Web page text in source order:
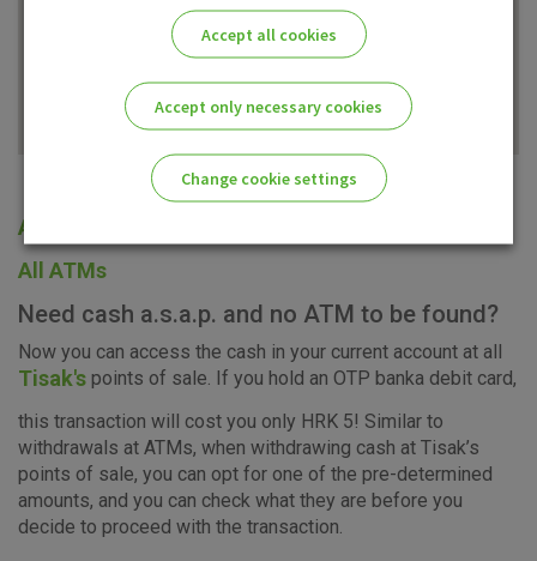
All offices
All ATMs
Need cash a.s.a.p. and no ATM to be found?
Now you can access the cash in your current account at all
Tisak's points of sale. If you hold an OTP banka debit card,
this transaction will cost you only HRK 5! Similar to
withdrawals at ATMs, when withdrawing cash at Tisak’s
points of sale, you can opt for one of the pre-determined
amounts, and you can check what they are before you
decide to proceed with the transaction.
Accept all cookies
Accept only necessary cookies
Change cookie settings
Essential
cookies
Analytical
cookies
Advertising
cookies
I agree to the use of the above cookie settings